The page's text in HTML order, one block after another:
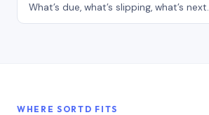
What’s due, what’s slipping, what’s next.
WHERE SORTD FITS